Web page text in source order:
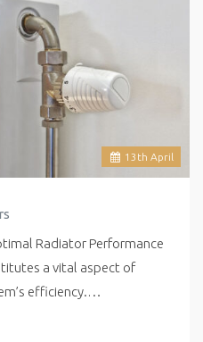
13 th April
Radiator Performance
a vital aspect of
efficiency.…